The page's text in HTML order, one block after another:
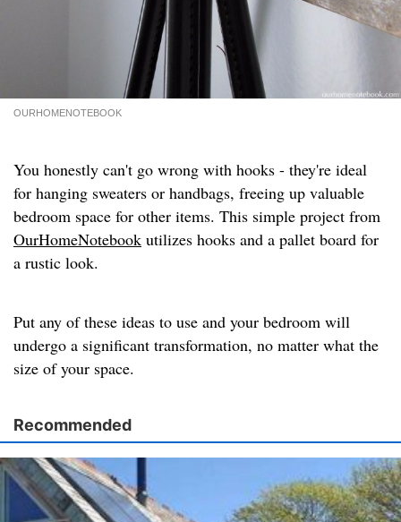
OURHOMENOTEBOOK
You honestly can't go wrong with hooks - they're ideal
for hanging sweaters or handbags, freeing up valuable
bedroom space for other items. This simple project from
OurHomeNotebook utilizes hooks and a pallet board for
a rustic look.
Put any of these ideas to use and your bedroom will
undergo a significant transformation, no matter what the
size of your space.
Recommended